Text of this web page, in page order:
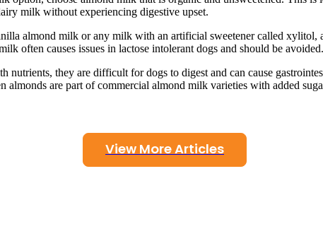
milk without experiencing digestive upset.
almond milk or any milk with an artificial sweetener called xylitol,
often causes issues in lactose intolerant dogs and should be avoided.
nutrients, they are difficult for dogs to digest and can cause
almonds are part of commercial almond milk varieties with added
View More Articles